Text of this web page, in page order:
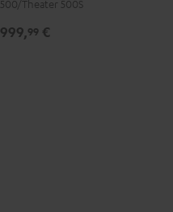
expansion
set"
500/Theater 500S
999,99 €